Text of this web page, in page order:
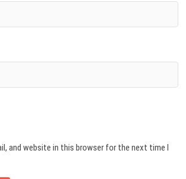
and website in this browser for the next time I